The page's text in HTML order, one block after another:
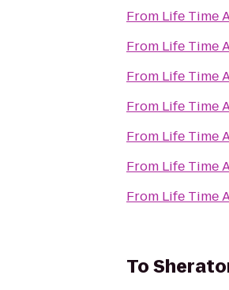
From Life Time
From Life Time
From Life Time
From Life Time
From Life Time
From Life Time
From Life Time
To